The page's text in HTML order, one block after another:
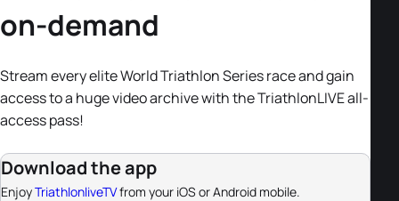
on-demand
Stream every elite World Triathlon Series race and gain
access to a huge video archive with the TriathlonLIVE all-
access pass!
Download the app
EnjoyTriathlonliveTVfrom your iOS or Android mobile.